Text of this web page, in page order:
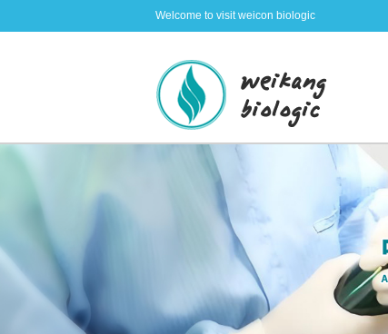
Welcome to visit weicon biologic